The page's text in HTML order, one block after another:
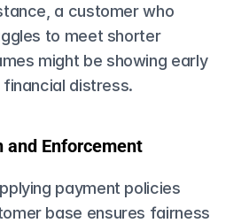
a customer who
to meet shorter
might be showing early
distress.
and Enforcement
payment policies
base ensures fairness